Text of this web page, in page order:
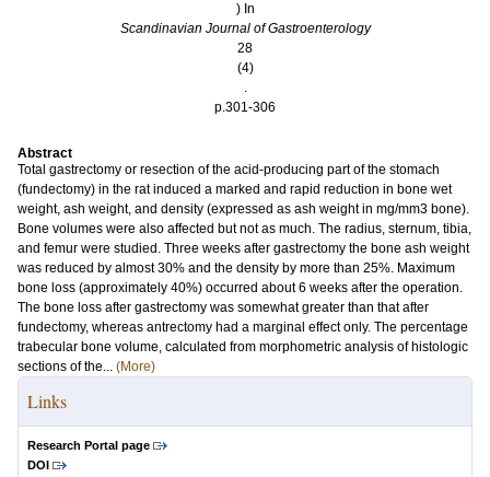
) In
Scandinavian Journal of Gastroenterology
28
(4)
.
p.301-306
Abstract
Total gastrectomy or resection of the acid-producing part of the stomach
(fundectomy) in the rat induced a marked and rapid reduction in bone wet
weight, ash weight, and density (expressed as ash weight in mg/mm3 bone).
Bone volumes were also affected but not as much. The radius, sternum, tibia,
and femur were studied. Three weeks after gastrectomy the bone ash weight
was reduced by almost 30% and the density by more than 25%. Maximum
bone loss (approximately 40%) occurred about 6 weeks after the operation.
The bone loss after gastrectomy was somewhat greater than that after
fundectomy, whereas antrectomy had a marginal effect only. The percentage
trabecular bone volume, calculated from morphometric analysis of histologic
sections of the... (More)
Links
Research Portal page
DOI